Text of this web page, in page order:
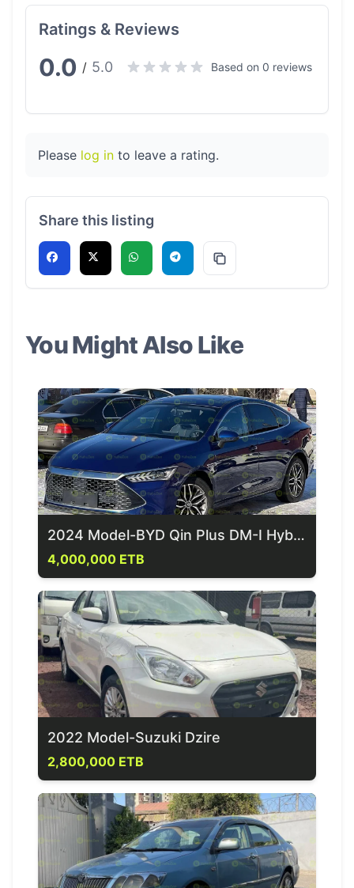
Ratings & Reviews
0.0 / 5.0 Based on 0 reviews
Please log in to leave a rating.
Share this listing
You Might Also Like
2024 Model-BYD Qin Plus DM-I Hybrid
4,000,000 ETB
2022 Model-Suzuki Dzire
2,800,000 ETB